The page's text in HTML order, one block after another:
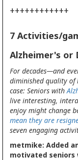
++++++++++++
7 Activities/
Alzheimer's or
For decades—and
diminished quality of
case: Seniors with
live interesting,
enjoy might change
mean they are
seven engaging
metmike: Added
motivated seniors